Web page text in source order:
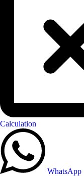
Calculation
WhatsApp